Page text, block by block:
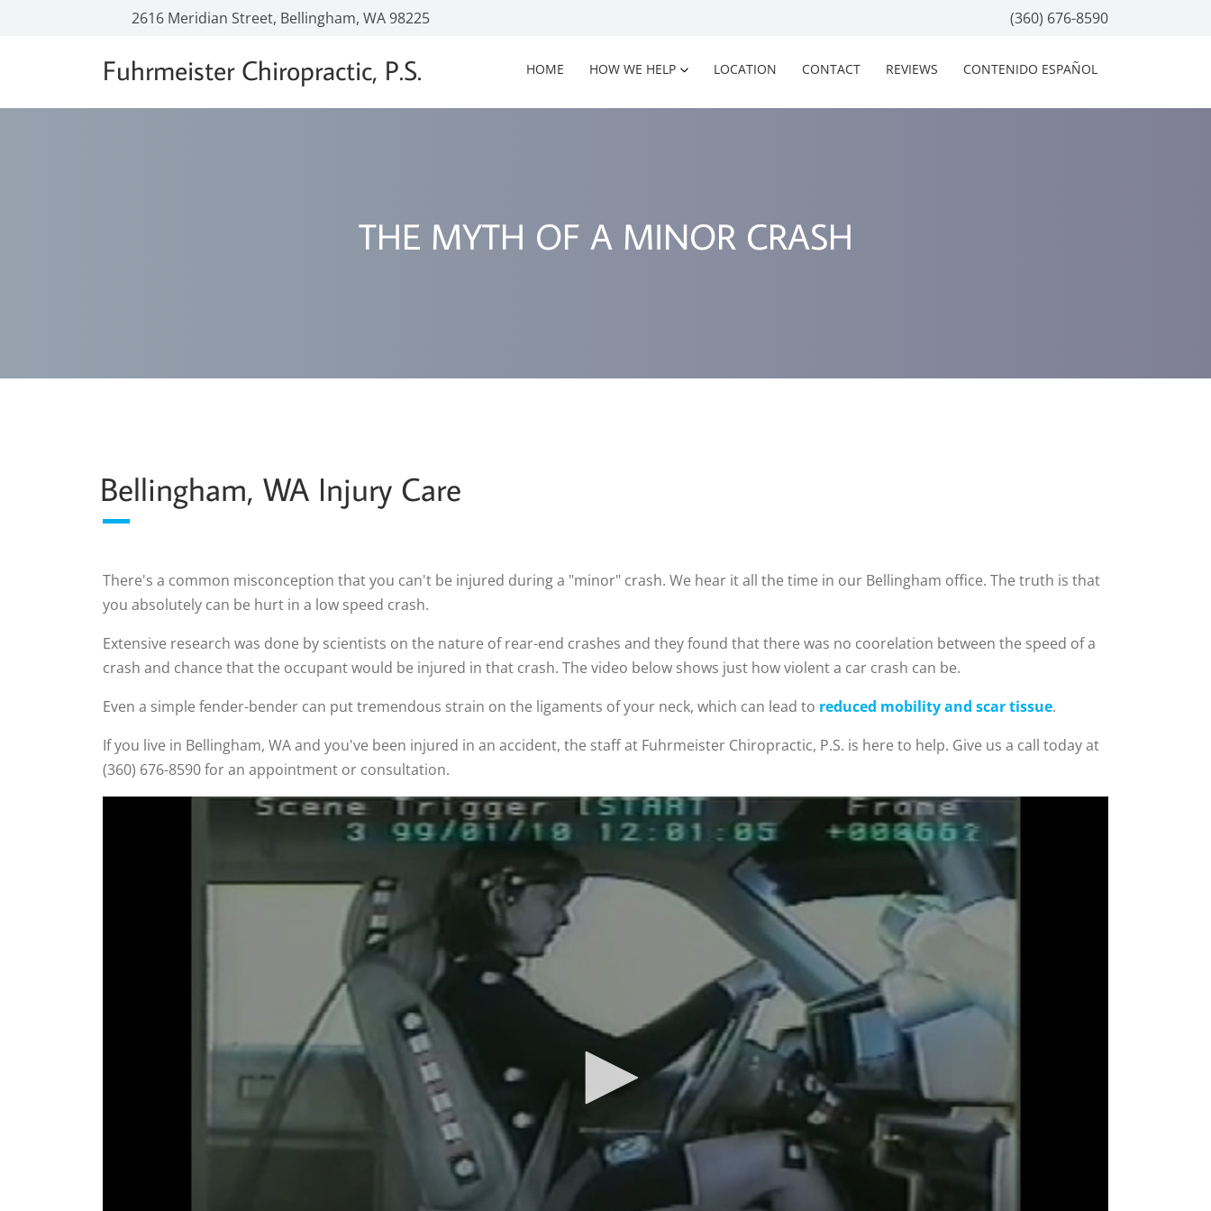
2616 Meridian Street, Bellingham, WA 98225 (360) 676-8590
Fuhrmeister Chiropractic, P.S. HOME HOW WE HELP LOCATION CONTACT REVIEWS CONTENIDO ESPAÑOL
THE MYTH OF A MINOR CRASH
Bellingham, WA Injury Care
There's a common misconception that you can't be injured during a "minor" crash. We hear it all the time in our Bellingham office. The truth is that
you absolutely can be hurt in a low speed crash.
Extensive research was done by scientists on the nature of rear-end crashes and they found that there was no coorelation between the speed of a
crash and chance that the occupant would be injured in that crash. The video below shows just how violent a car crash can be.
Even a simple fender-bender can put tremendous strain on the ligaments of your neck, which can lead to reduced mobility and scar tissue.
If you live in Bellingham, WA and you've been injured in an accident, the staff at Fuhrmeister Chiropractic, P.S. is here to help. Give us a call today at
(360) 676-8590 for an appointment or consultation.